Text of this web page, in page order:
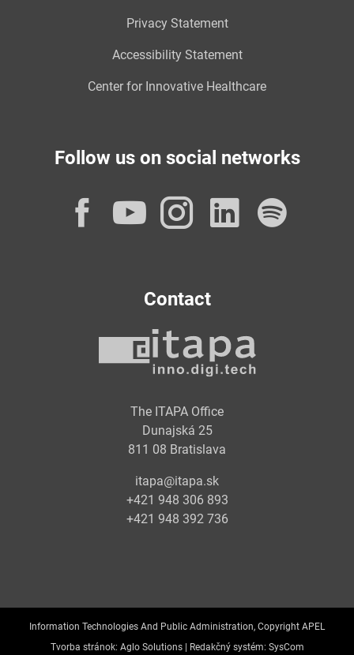
Privacy Statement
Accessibility Statement
Center for Innovative Healthcare
Follow us on social networks
Facebook
YouTube
Instagram
Contact
The ITAPA Office
Dunajská 25
811 08 Bratislava
itapa@itapa.sk
+421 948 306 893
+421 948 392 736
Information Technologies And Public Administration, Copyright APEL
Tvorba stránok: Aglo Solutions | Redakčný systém: SysCom